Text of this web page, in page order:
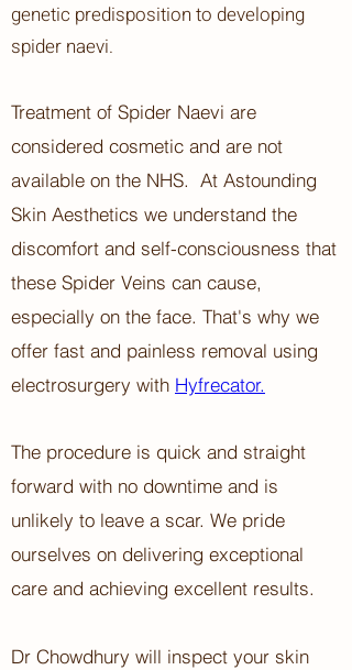
genetic predisposition to developing
spider naevi.
Treatment of Spider Naevi are
considered cosmetic and are not
available on the NHS. At Astounding
Skin Aesthetics ​we understand the
discomfort and self-consciousness that
these Spider Veins can cause,
especially on the face. That's why we
offer fast and painless removal using
electrosurgery with Hyfrecator.
The procedure is quick and straight
forward with no downtime and is
unlikely to leave a scar. We pride
ourselves on delivering exceptional
care and achieving excellent results.
Dr Chowdhury will inspect your skin